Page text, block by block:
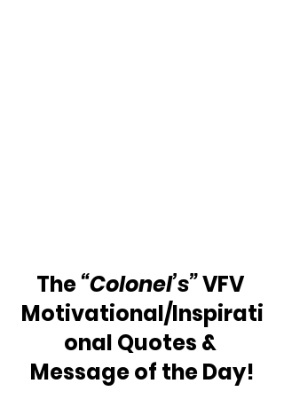
The “Colonel’s” VFV
Motivational/Inspirati
onal Quotes &
Message of the Day!